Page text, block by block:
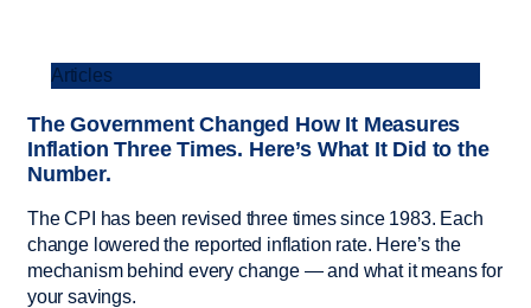
Articles
The Government Changed How It Measures
Inflation Three Times. Here’s What It Did to the
Number.
The CPI has been revised three times since 1983. Each
change lowered the reported inflation rate. Here’s the
mechanism behind every change — and what it means for
your savings.